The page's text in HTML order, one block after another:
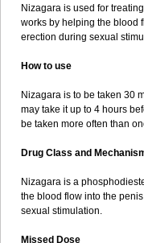
Nizagara is used for
works by helping the blood
erection during sexual
How to use
Nizagara is to be taken 30
may take it up to 4 hours
be taken more often than
Drug Class and
Nizagara is a
the blood flow into the
sexual stimulation.
Missed Dose